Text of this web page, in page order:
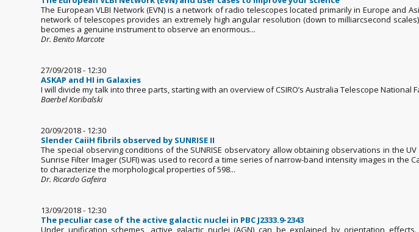
The European VLBI Network (EVN) is a network of radio telescopes located primarily in Europe and
network of telescopes provides an extremely high angular resolution (down to milliarcsecond
becomes a genuine instrument to observe an enormous...
Dr. Benito Marcote
27/09/2018 - 12:30
ASKAP and HI in Galaxies
I will divide my talk into three parts, starting with an overview of CSIRO’s Australia Telescope National
Baerbel Koribalski
20/09/2018 - 12:30
Slender CaiiH fibrils observed by SUNRISE II
The special observing conditions of the SUNRISE observatory allow obtaining observations in the
Sunrise Filter Imager (SUFI) was used to record a time series of narrow-band intensity images in
to characterize the morphological properties of 598...
Dr. Ricardo Gafeira
13/09/2018 - 12:30
The peculiar case of the active galactic nuclei in PBC J2333.9-2343
Under unification schemes, active galactic nuclei (AGN) can be explained by orientation